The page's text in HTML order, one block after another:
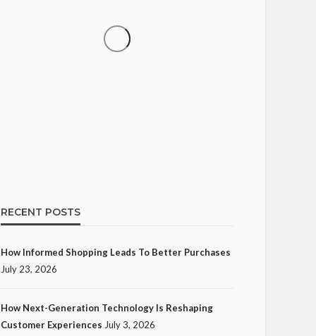
RECENT POSTS
How Informed Shopping Leads To Better Purchases
July 23, 2026
How Next-Generation Technology Is Reshaping
Customer Experiences July 3, 2026